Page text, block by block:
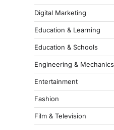
Digital Marketing
Education & Learning
Education & Schools
Engineering & Mechanics
Entertainment
Fashion
Film & Television